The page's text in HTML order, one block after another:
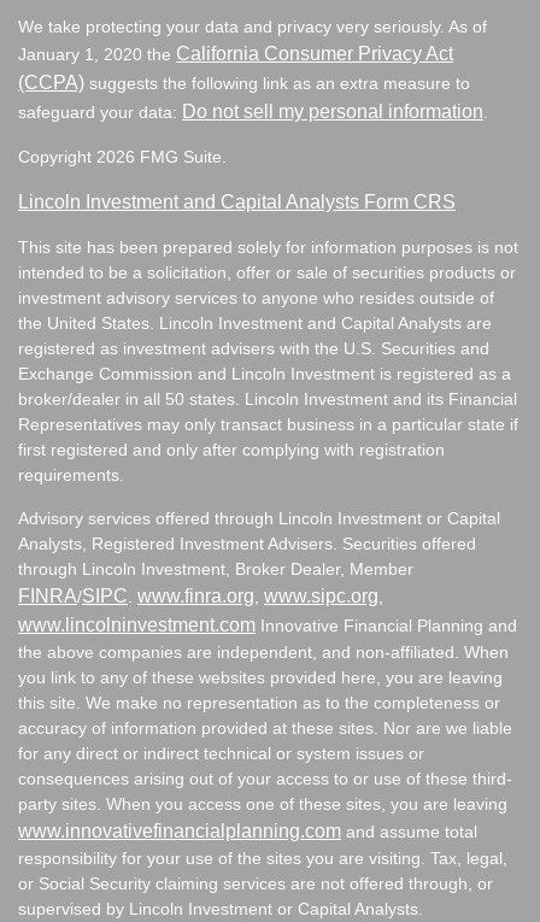
We take protecting your data and privacy very seriously. As of
January 1, 2020 the California Consumer Privacy Act
(CCPA) suggests the following link as an extra measure to
safeguard your data: Do not sell my personal information.
Copyright 2026 FMG Suite.
Lincoln Investment and Capital Analysts Form CRS
This site has been prepared solely for information purposes is not
intended to be a solicitation, offer or sale of securities products or
investment advisory services to anyone who resides outside of
the United States. Lincoln Investment and Capital Analysts are
registered as investment advisers with the U.S. Securities and
Exchange Commission and Lincoln Investment is registered as a
broker/dealer in all 50 states. Lincoln Investment and its Financial
Representatives may only transact business in a particular state if
first registered and only after complying with registration
requirements.
Advisory services offered through Lincoln Investment or Capital
Analysts, Registered Investment Advisers. Securities offered
through Lincoln Investment, Broker Dealer, Member
FINRA/SIPC. www.finra.org, www.sipc.org,
www.lincolninvestment.com Innovative Financial Planning and
the above companies are independent, and non-affiliated. When
you link to any of these websites provided here, you are leaving
this site. We make no representation as to the completeness or
accuracy of information provided at these sites. Nor are we liable
for any direct or indirect technical or system issues or
consequences arising out of your access to or use of these third-
party sites. When you access one of these sites, you are leaving
www.innovativefinancialplanning.com and assume total
responsibility for your use of the sites you are visiting. Tax, legal,
or Social Security claiming services are not offered through, or
supervised by Lincoln Investment or Capital Analysts.